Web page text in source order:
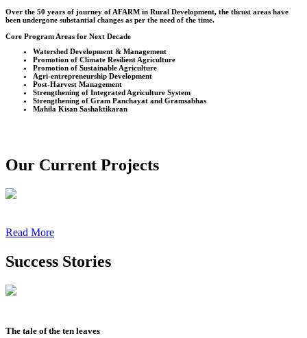
Over the 50 years of journey of AFARM in Rural Development, the thrust areas have
been undergone substantial changes as per the need of the time.
Core Program Areas for Next Decade
Watershed Development & Management
Promotion of Climate Resilient Agriculture
Promotion of Sustainable Agriculture
Agri-entrepreneurship Development
Post-Harvest Management
Strengthening of Integrated Agriculture System
Strengthening of Gram Panchayat and Gramsabhas
Mahila Kisan Sashaktikaran
Our Current Projects
Read More
Success Stories
The tale of the ten leaves